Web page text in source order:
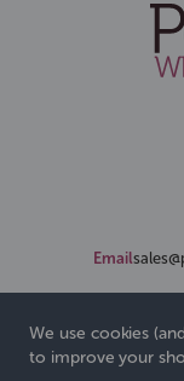
Email
We use cookies
to improve your